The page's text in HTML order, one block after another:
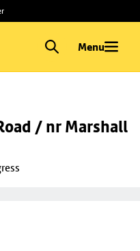
Menu
/ nr Marshall